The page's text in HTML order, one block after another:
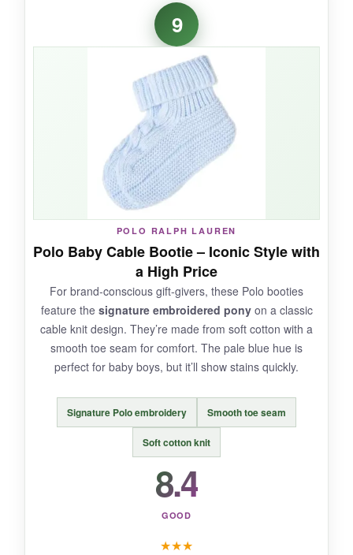
Okay, the softness of these booties is
. Like, I wish I had them in my size.
The crochet outside gives them a bit of
structure, while the inside is pure cloud. They’re
versatile-I’ve used them for indoor play and
quick trips outside. The elastic does a decent
job keeping them on, and I appreciate the
range of color choices.
NOT SO GOOD:
Quality can beinconsistent based on the
, and some experience loose
threads after a few wears. They also run large,
so don’t expect a snug newborn fit.
BOTTOM LINE:
Anawesomely soft hybrid bootiethat’s great
for babies who hate stiff shoes.
9
POLO RALPH LAUREN
Polo Baby Cable Bootie – Iconic Style with
a High Price
For brand-conscious gift-givers, these Polo booties
feature the signature embroidered ponyon a classic
cable knit design. They’re made from soft cotton with a
smooth toe seam for comfort. The pale blue hue is
perfect for baby boys, but it’ll show stains quickly.
Signature Polo embroidery Smooth toe seam
Soft cotton knit
8.4
GOOD
★★★